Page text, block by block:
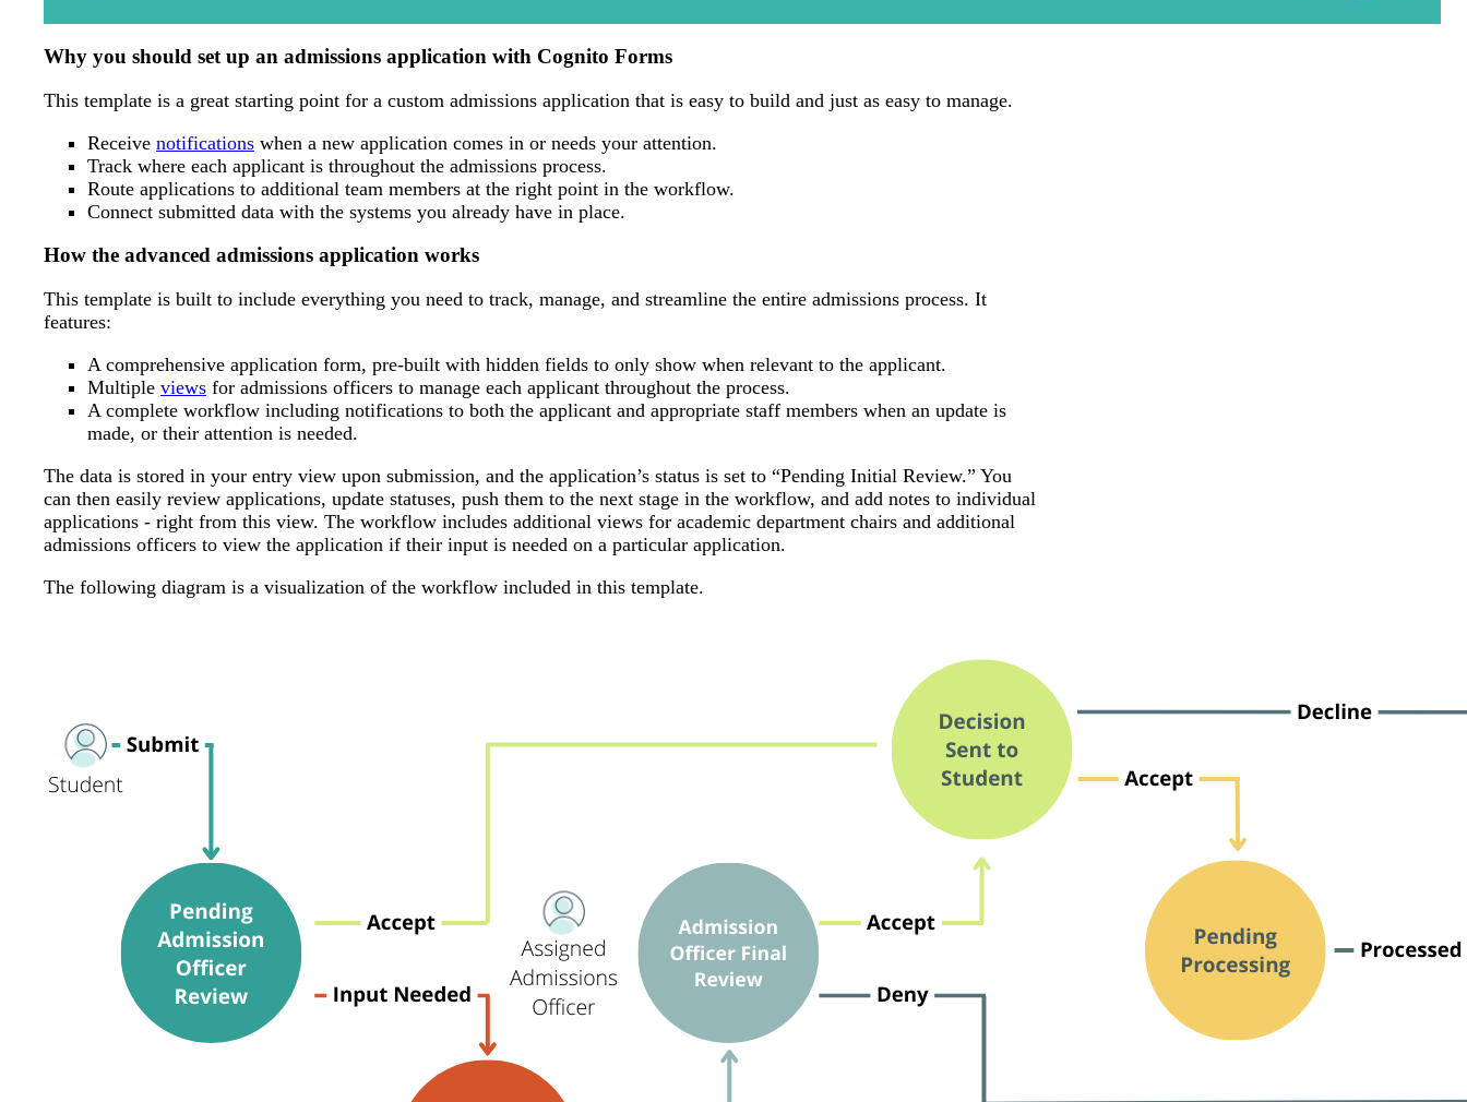
Why you should set up an admissions application with Cognito Forms
This template is a great starting point for a custom admissions application that is easy to build and just as easy to manage.
Receive notifications when a new application comes in or needs your attention.
Track where each applicant is throughout the admissions process.
Route applications to additional team members at the right point in the workflow.
Connect submitted data with the systems you already have in place.
How the advanced admissions application works
This template is built to include everything you need to track, manage, and streamline the entire admissions process. It
features:
A comprehensive application form, pre-built with hidden fields to only show when relevant to the applicant.
Multiple views for admissions officers to manage each applicant throughout the process.
A complete workflow including notifications to both the applicant and appropriate staff members when an update is
made, or their attention is needed.
The data is stored in your entry view upon submission, and the application’s status is set to “Pending Initial Review.” You
can then easily review applications, update statuses, push them to the next stage in the workflow, and add notes to individual
applications - right from this view. The workflow includes additional views for academic department chairs and additional
admissions officers to view the application if their input is needed on a particular application.
The following diagram is a visualization of the workflow included in this template.